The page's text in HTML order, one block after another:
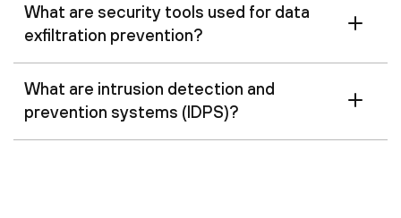
What are security tools used for data
exfiltration prevention?
What are intrusion detection and
prevention systems (IDPS)?